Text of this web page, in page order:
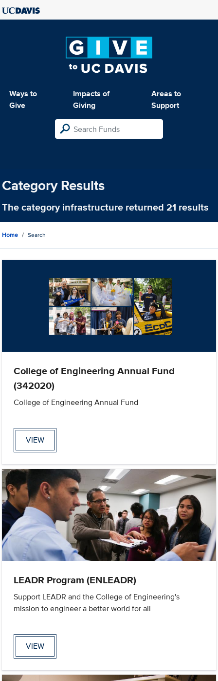
Ways to
Give
Impacts of
Giving
Areas to
Support
Category Results
The categoryinfrastructure returned 21 results
Home Search
College of Engineering Annual Fund
(342020)
College of Engineering Annual Fund
VIEW
LEADR Program (ENLEADR)
Support LEADR and the College of Engineering's
mission to engineer a better world for all
VIEW